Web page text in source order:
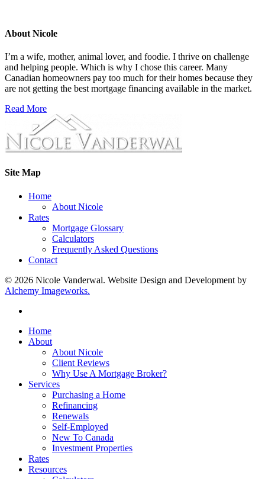
About Nicole
I’m a wife, mother, animal lover, and foodie. I thrive on challenge
and helping people. Which is why I chose this career. Many
Canadian homeowners pay too much for their homes because they
are not getting the best mortgage financing available in the market.
Read More
Site Map
Home
About Nicole
Rates
Mortgage Glossary
Calculators
Frequently Asked Questions
Contact
© 2026 Nicole Vanderwal. Website Design and Development by
Alchemy Imageworks.
Close
Menu
Home
About
About Nicole
Client Reviews
Why Use A Mortgage Broker?
Services
Purchasing a Home
Refinancing
Renewals
Self-Employed
New To Canada
Investment Properties
Rates
Resources